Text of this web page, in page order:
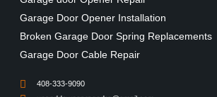
Garage Door Opener Installation
Broken Garage Door Spring Replacements
Garage Door Cable Repair
408-333-9090